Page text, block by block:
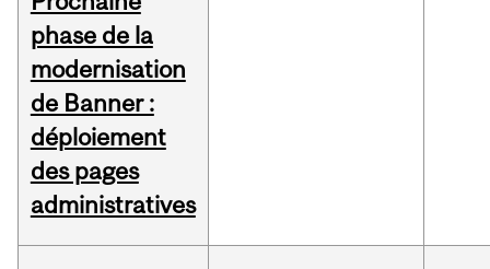
phase de la
modernisation
de Banner :
déploiement
des pages
administratives